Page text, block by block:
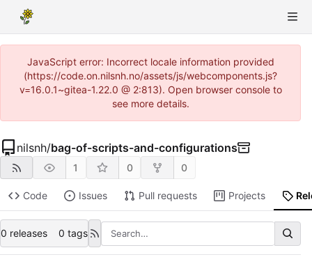
JavaScript error: Incorrect locale information provided
(https://code.on.nilsnh.no/assets/js/webcomponents.js?
v=16.0.1~gitea-1.22.0 @ 2:813). Open browser console to
see more details.
nilsnh/bag-of-scripts-and-configurations
1 0 0
Code Issues Pull requests Projects
0 releases 0 tags